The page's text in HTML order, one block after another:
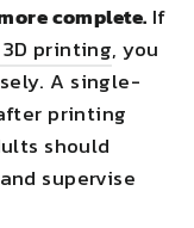
complete. If
printing, you
A single-
printing
should
supervise